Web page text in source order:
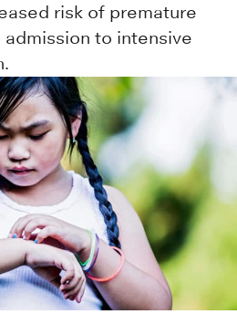
risk of premature
to intensive